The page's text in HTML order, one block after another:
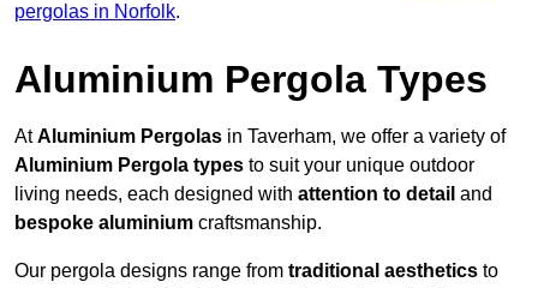
pergolas in Norfolk.
Aluminium Pergola Types
AtAluminium Pergolas in Taverham, we offer a variety of
Aluminium Pergola types to suit your unique outdoor
living needs, each designed with attention to detail and
bespoke aluminium craftsmanship.
Our pergola designs range from traditional aesthetics to